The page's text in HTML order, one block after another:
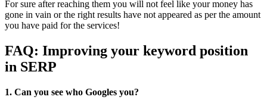
For sure after reaching them you will not feel like your money has
gone in vain or the right results have not appeared as per the amount
you have paid for the services!
FAQ: Improving your keyword position
in SERP
1. Can you see who Googles you?